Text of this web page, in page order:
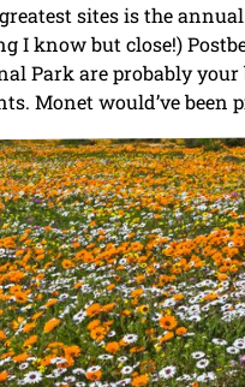
sites is the
I know but close!)
Park are probably
Monet would’ve been